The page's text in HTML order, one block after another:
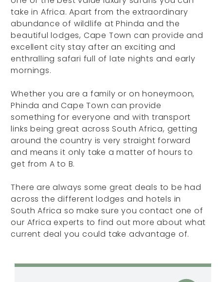
take in Africa. Apart from the extraordinary
abundance of wildlife at Phinda and the
beautiful lodges, Cape Town can provide and
excellent city stay after an exciting and
enthralling safari full of late nights and early
mornings.
Whether you are a family or on honeymoon,
Phinda and Cape Town can provide
something for everyone and with transport
links being great across South Africa, getting
around the country is very straight forward
and means it only take a matter of hours to
get from A to B.
There are always some great deals to be had
across the different lodges and hotels in
South Africa so make sure you contact one of
our Africa experts to find out more about what
current deal you could take advantage of.